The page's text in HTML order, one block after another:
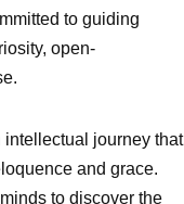
to guiding
open-
intellectual journey that
and grace.
to discover the